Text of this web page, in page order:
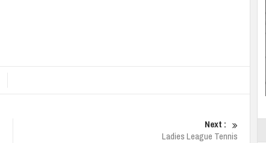
Next :
Ladies League Tennis